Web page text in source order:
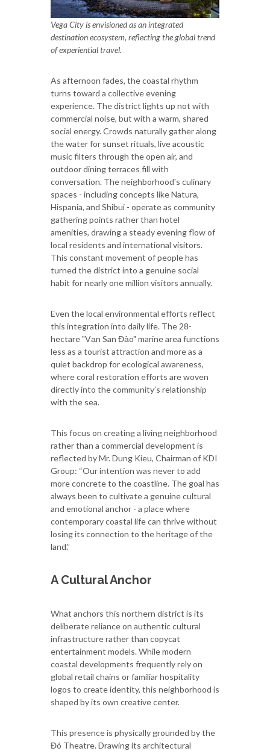
Vega City is envisioned as an integrated
destination ecosystem, reflecting the global trend
of experiential travel.
As afternoon fades, the coastal rhythm
turns toward a collective evening
experience. The district lights up not with
commercial noise, but with a warm, shared
social energy. Crowds naturally gather along
the water for sunset rituals, live acoustic
music filters through the open air, and
outdoor dining terraces fill with
conversation. The neighborhood's culinary
spaces - including concepts like Natura,
Hispania, and Shibui - operate as community
gathering points rather than hotel
amenities, drawing a steady evening flow of
local residents and international visitors.
This constant movement of people has
turned the district into a genuine social
habit for nearly one million visitors annually.
Even the local environmental efforts reflect
this integration into daily life. The 28-
hectare "Vạn San Đảo" marine area functions
less as a tourist attraction and more as a
quiet backdrop for ecological awareness,
where coral restoration efforts are woven
directly into the community’s relationship
with the sea.
This focus on creating a living neighborhood
rather than a commercial development is
reflected by Mr. Dung Kieu, Chairman of KDI
Group: “Our intention was never to add
more concrete to the coastline. The goal has
always been to cultivate a genuine cultural
and emotional anchor - a place where
contemporary coastal life can thrive without
losing its connection to the heritage of the
land.”
A Cultural Anchor
What anchors this northern district is its
deliberate reliance on authentic cultural
infrastructure rather than copycat
entertainment models. While modern
coastal developments frequently rely on
global retail chains or familiar hospitality
logos to create identity, this neighborhood is
shaped by its own creative center.
This presence is physically grounded by the
Đó Theatre. Drawing its architectural